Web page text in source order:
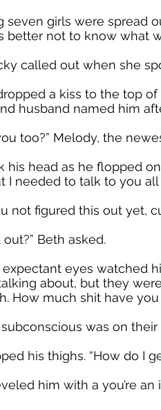
seven girls were spread
better not to know what
called out when she
dropped a kiss to the top
husband named him
too?” Melody, the
his head as he flopped
I needed to talk to you all
not figured this out yet,
Beth asked.
eyes watched
about, but they
How much shit have
was on their
his thighs. “How do
him with a you’re